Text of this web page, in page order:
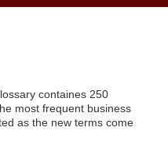
containes 250
most frequent business
as the new terms come